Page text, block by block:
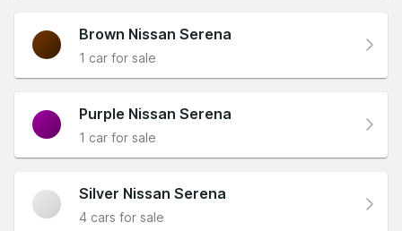
Brown Nissan Serena
1 car for sale
Purple Nissan Serena
1 car for sale
Silver Nissan Serena
4 cars for sale